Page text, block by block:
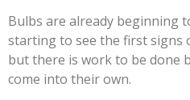
Bulbs are already beginning
starting to see the first signs
but there is work to be done
come into their own.